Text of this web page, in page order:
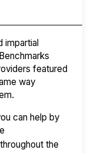
featured
way
can help by
the